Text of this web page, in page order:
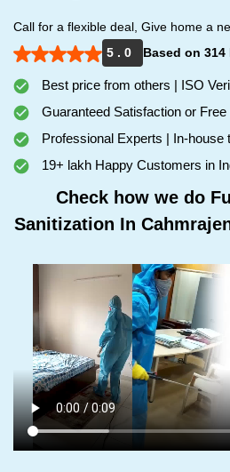
Call for a flexible deal, Give home a
5 . 0
Based on 314
Best price from others | ISO
Guaranteed Satisfaction or
Professional Experts | In-house
19+ lakh Happy Customers in
Check how we do
Sanitization In